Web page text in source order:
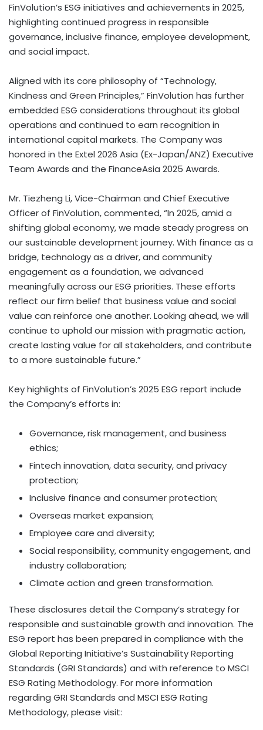
FinVolution’s ESG initiatives and achievements in 2025,
highlighting continued progress in responsible
governance, inclusive finance, employee development,
and social impact.
Aligned with its core philosophy of “Technology,
Kindness and Green Principles,” FinVolution has further
embedded ESG considerations throughout its global
operations and continued to earn recognition in
international capital markets. The Company was
honored in the Extel 2026 Asia (Ex-Japan/ANZ) Executive
Team Awards and the FinanceAsia 2025 Awards.
Mr. Tiezheng Li, Vice-Chairman and Chief Executive
Officer of FinVolution, commented, “In 2025, amid a
shifting global economy, we made steady progress on
our sustainable development journey. With finance as a
bridge, technology as a driver, and community
engagement as a foundation, we advanced
meaningfully across our ESG priorities. These efforts
reflect our firm belief that business value and social
value can reinforce one another. Looking ahead, we will
continue to uphold our mission with pragmatic action,
create lasting value for all stakeholders, and contribute
to a more sustainable future.”
Key highlights of FinVolution’s 2025 ESG report include
the Company’s efforts in:
Governance, risk management, and business
ethics;
Fintech innovation, data security, and privacy
protection;
Inclusive finance and consumer protection;
Overseas market expansion;
Employee care and diversity;
Social responsibility, community engagement, and
industry collaboration;
Climate action and green transformation.
These disclosures detail the Company’s strategy for
responsible and sustainable growth and innovation. The
ESG report has been prepared in compliance with the
Global Reporting Initiative’s Sustainability Reporting
Standards (GRI Standards) and with reference to MSCI
ESG Rating Methodology. For more information
regarding GRI Standards and MSCI ESG Rating
Methodology, please visit: